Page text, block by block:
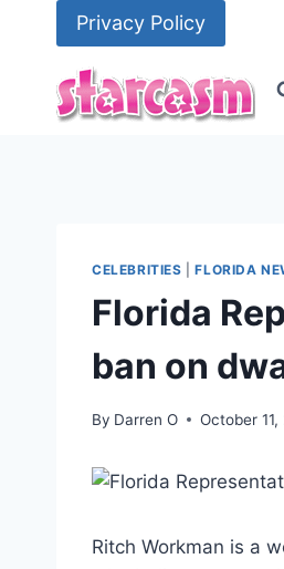
Privacy Policy
CELEBRITIES |FLORIDA
Florida
ban on
By Darren O October
Ritch Workman is a